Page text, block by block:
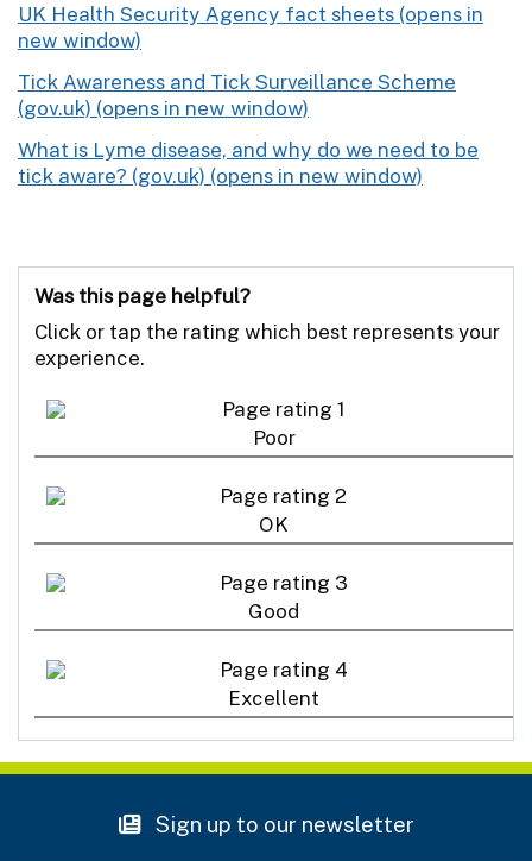
UK Health Security Agency fact sheets
Tick Awareness and Tick Surveillance Scheme
(gov.uk)
What is Lyme disease, and why do we need to be
tick aware? (gov.uk)
Was this page helpful?
Click or tap the rating which best represents your
experience.
Poor
OK
Good
Excellent
Sign up to our newsletter